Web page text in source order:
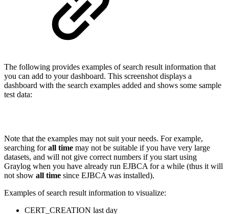
The following provides examples of search result information that
you can add to your dashboard. This screenshot displays a
dashboard with the search examples added and shows some sample
test data:
Note that the examples may not suit your needs. For example,
searching forall time may not be suitable if you have very large
datasets, and will not give correct numbers if you start using
Graylog when you have already run EJBCA for a while (thus it will
not show all time since EJBCA was installed).
Examples of search result information to visualize:
CERT_CREATION last day